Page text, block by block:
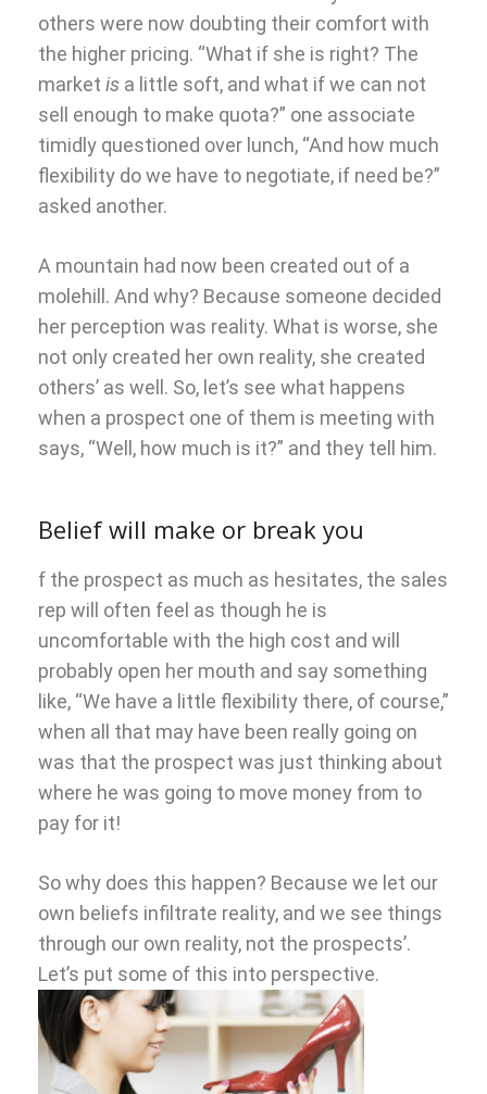
others were now doubting their comfort with
the higher pricing. “What if she is right? The
market is a little soft, and what if we can not
sell enough to make quota?” one associate
timidly questioned over lunch, “And how much
flexibility do we have to negotiate, if need be?”
asked another.
A mountain had now been created out of a
molehill. And why? Because someone decided
her perception was reality. What is worse, she
not only created her own reality, she created
others’ as well. So, let’s see what happens
when a prospect one of them is meeting with
says, “Well, how much is it?” and they tell him.
Belief will make or break you
f the prospect as much as hesitates, the sales
rep will often feel as though he is
uncomfortable with the high cost and will
probably open her mouth and say something
like, “We have a little flexibility there, of course,”
when all that may have been really going on
was that the prospect was just thinking about
where he was going to move money from to
pay for it!
So why does this happen? Because we let our
own beliefs infiltrate reality, and we see things
through our own reality, not the prospects’.
Let’s put some of this into perspective.